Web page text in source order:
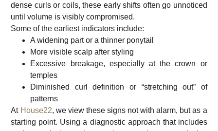
dense curls or coils, these early shifts often go unnoticed
until volume is visibly compromised.
Some of the earliest indicators include:
A widening part or a thinner ponytail
More visible scalp after styling
Excessive breakage, especially at the crown or
temples
Diminished curl definition or “stretching out” of
patterns
At House22, we view these signs not with alarm, but as a
starting point. Using a diagnostic approach that includes